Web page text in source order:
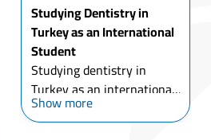
Studying Dentistry in
Turkey as an International
Student
Studying dentistry in
Turkey as an international
student has been
accompanied by the
Show more